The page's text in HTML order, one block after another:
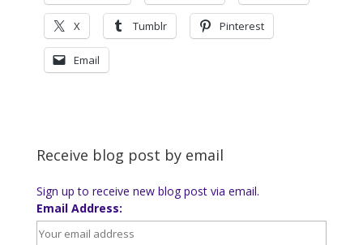
X Tumblr Pinterest
Email
Receive blog post by email
Sign up to receive new blog post via email.
Email Address: